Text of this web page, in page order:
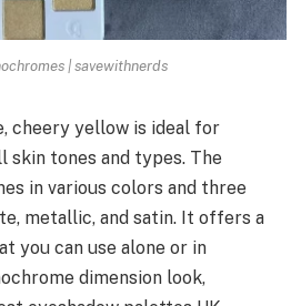
| savewithnerds
cheery yellow is ideal for
skin tones and types. The
in various colors and three
metallic, and satin. It offers a
you can use alone or in
dimension look,